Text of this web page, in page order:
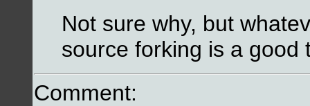
Not sure why, but
source forking is a good
Comment: